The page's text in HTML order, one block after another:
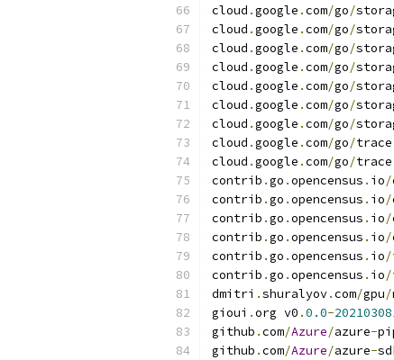
cloud .google .com/go/
cloud .google .com/go/
cloud .google .com/go/
cloud .google .com/go/
cloud .google .com/go/
cloud .google .com/go/
cloud .google .com/go/
cloud .google .com/go/
cloud .google .com/go/
contrib .go .opencensus . io/
contrib .go .opencensus . io/
contrib .go .opencensus . io/
contrib .go .opencensus . io/
contrib .go .opencensus . io/
contrib .go .opencensus . io/
dmitri .shuralyov.com/gpu/
gioui .org v0 .0.0-
github .com/Azure/azure-
github .com/Azure/azure-